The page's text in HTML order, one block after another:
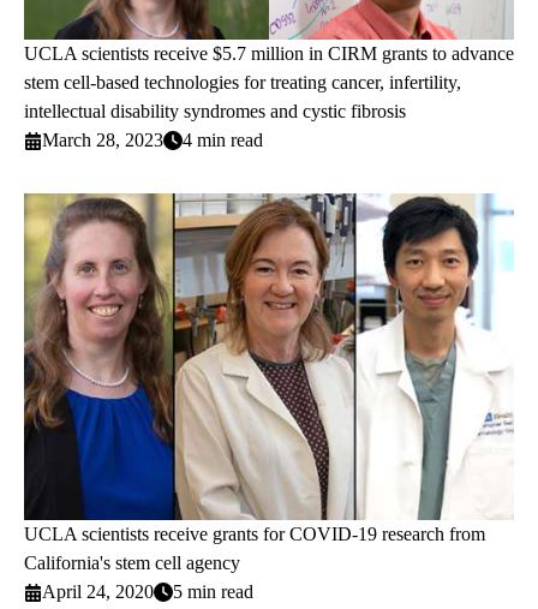
UCLA scientists receive $5.7 million in CIRM grants to advance
stem cell-based technologies for treating cancer, infertility,
intellectual disability syndromes and cystic fibrosis
March 28, 2023
4 min read
UCLA scientists receive grants for COVID-19 research from
California's stem cell agency
April 24, 2020
5 min read